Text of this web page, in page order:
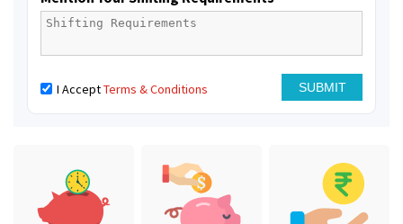
I AcceptTerms & Conditions